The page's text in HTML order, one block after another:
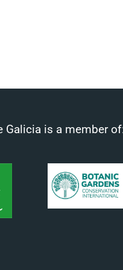
Galicia is a member